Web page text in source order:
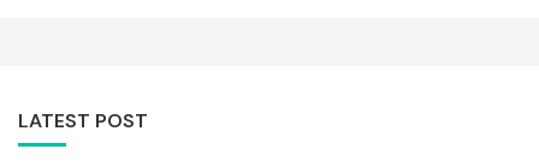
LATEST POST